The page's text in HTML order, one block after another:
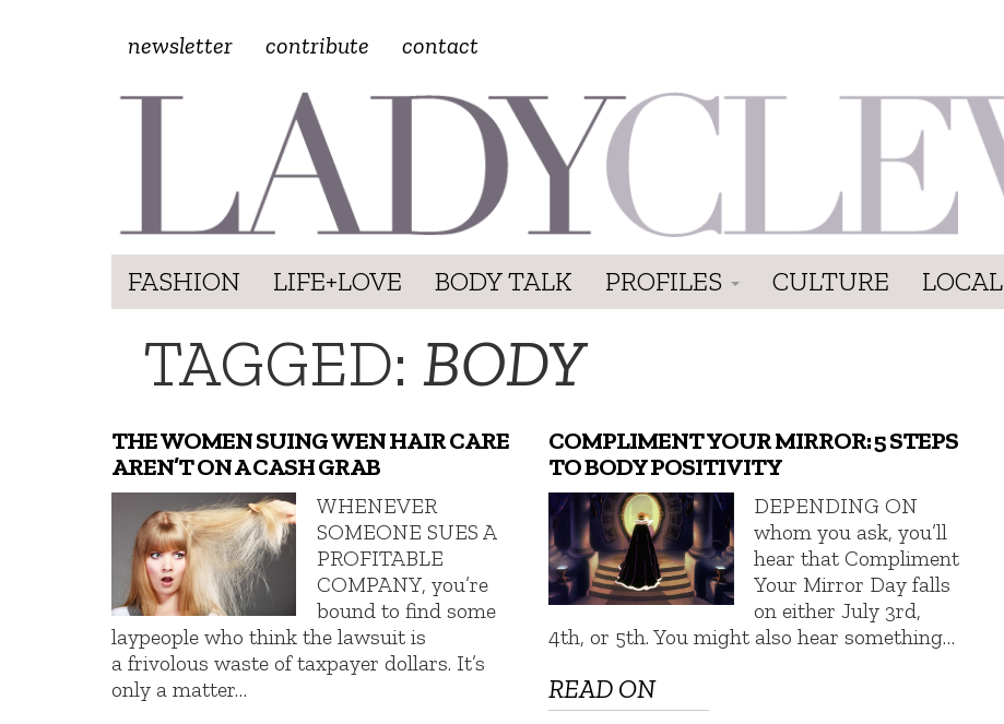
newsletter contribute contact
FASHION LIFE+LOVE BODY TALK PROFILES CULTURE LOCAL
TAGGED: BODY
THE WOMEN SUING WEN HAIR CARE
AREN’T ON A CASH GRAB
WHENEVER
SOMEONE SUES A
PROFITABLE
COMPANY, you’re
bound to find some
laypeople who think the lawsuit is
a frivolous waste of taxpayer dollars. It’s
only a matter…
COMPLIMENT YOUR MIRROR: 5 STEPS
TO BODY POSITIVITY
DEPENDING ON
whom you ask, you’ll
hear that Compliment
Your Mirror Day falls
on either July 3rd,
4th, or 5th. You might also hear something…
READ ON